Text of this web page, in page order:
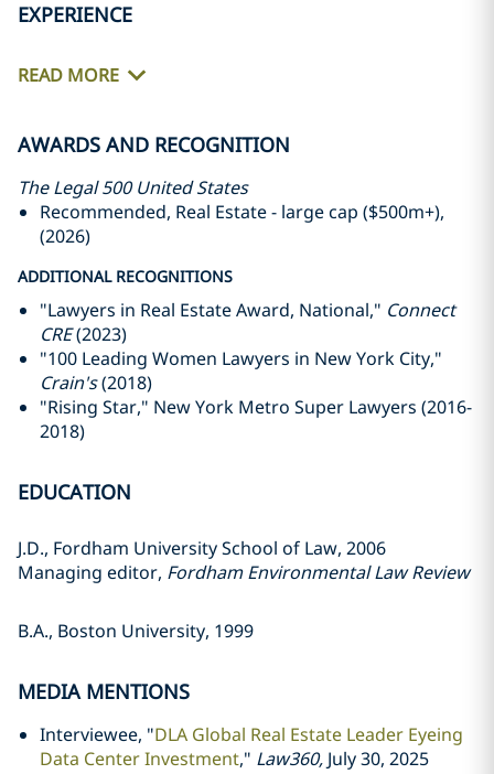
EXPERIENCE
READ MORE
AWARDS AND RECOGNITION
The Legal 500 United States
Recommended, Real Estate - large cap ($500m+),
(2026)
ADDITIONAL RECOGNITIONS
"Lawyers in Real Estate Award, National," Connect
CRE(2023)
"100 Leading Women Lawyers in New York City,"
Crain's(2018)
"Rising Star," New York Metro Super Lawyers (2016-
2018)
EDUCATION
J.D., Fordham University School of Law, 2006
Managing editor, Fordham Environmental Law Review
B.A., Boston University, 1999
MEDIA MENTIONS
Interviewee, "DLA Global Real Estate Leader Eyeing
Data Center Investment," Law360, July 30, 2025